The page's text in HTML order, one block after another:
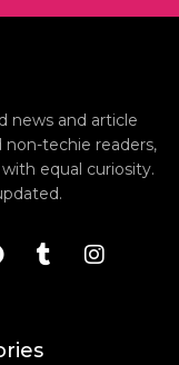
news and article
techie readers,
equal curiosity.